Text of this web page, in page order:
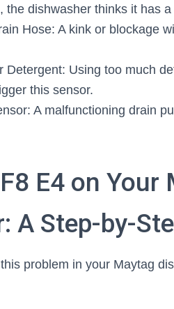
the dishwasher thinks it has
Hose: A kink or blockage
Detergent: Using too much
this sensor.
A malfunctioning drain
E4 on Your
A Step-by-
problem in your Maytag